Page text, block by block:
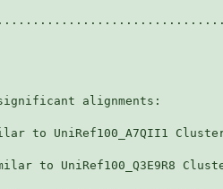
significant alignments:
to UniRef100_Q3E9R8